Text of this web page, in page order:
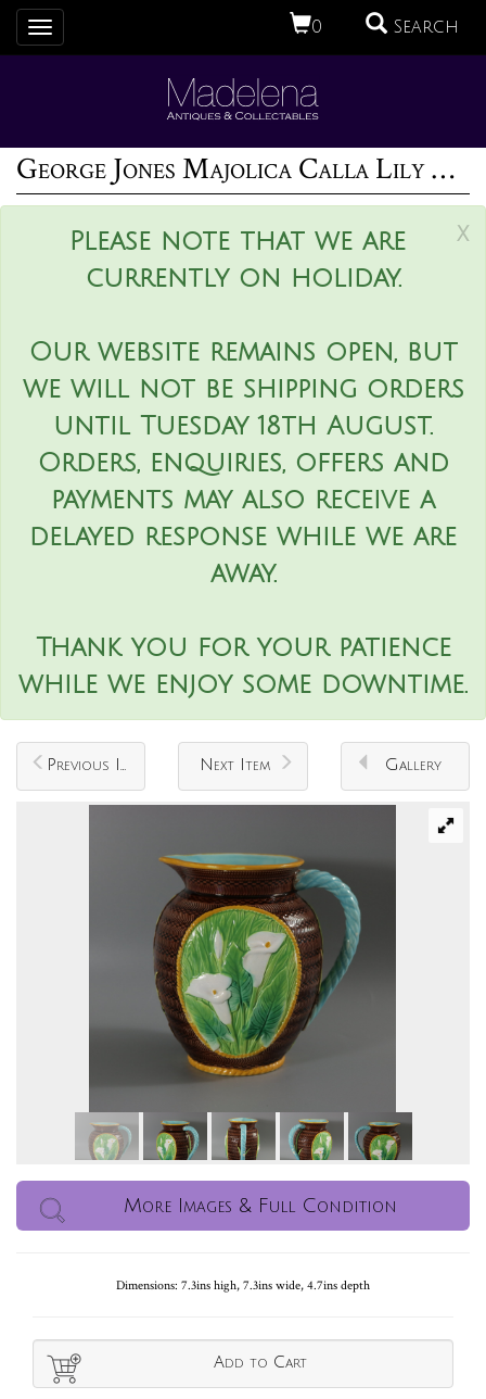
0 Search
Toggle
navigation
George Jones Majolica Calla Lily Pitcher
x
Please note that we are
currently on holiday.
Our website remains open, but
we will not be shipping orders
until Tuesday 18th August.
Orders, enquiries, offers and
payments may also receive a
delayed response while we are
away.
Thank you for your patience
while we enjoy some downtime.
Previous Item Next Item Gallery
More Images & Full Condition
Dimensions: 7.3ins high, 7.3ins wide, 4.7ins depth
Add to Cart